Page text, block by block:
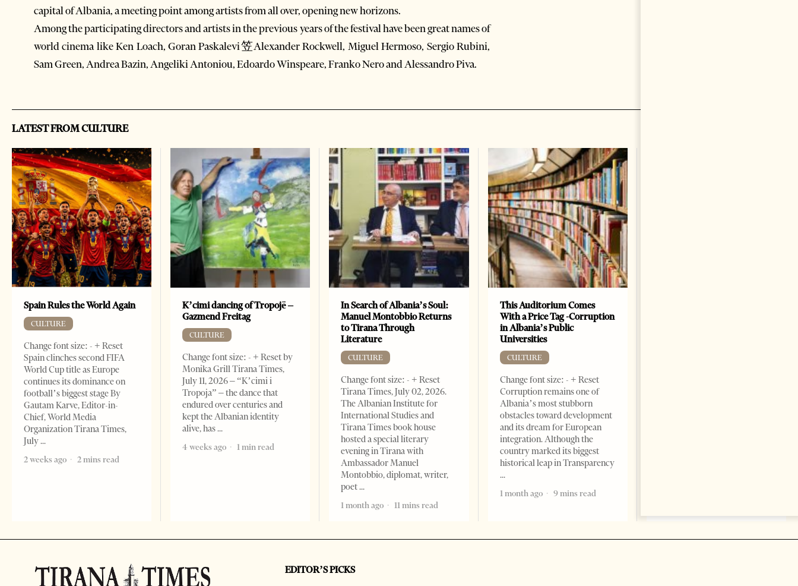
capital of Albania, a meeting point among artists from all over, opening new horizons.
Among the participating directors and artists in the previous years of the festival have been great names of
world cinema like Ken Loach, Goran Paskalevi笠Alexander Rockwell, Miguel Hermoso, Sergio Rubini,
Sam Green, Andrea Bazin, Angeliki Antoniou, Edoardo Winspeare, Franko Nero and Alessandro Piva.
LATEST FROM CULTURE
Spain Rules the World Again
CULTURE
Change font size: - + Reset
Spain clinches second FIFA
World Cup title as Europe
continues its dominance on
football’s biggest stage By
Gautam Karve, Editor-in-
Chief, World Media
Organization Tirana Times,
July
2 weeks ago
2 mins read
K’cimi dancing of Tropojë –
Gazmend Freitag
CULTURE
Change font size: - + Reset by
Monika Grill Tirana Times,
July 11, 2026 – “K’cimi i
Tropoja” – the dance that
endured over centuries and
kept the Albanian identity
alive, has
4 weeks ago
1 min read
In Search of Albania’s Soul:
Manuel Montobbio Returns
to Tirana Through
Literature
CULTURE
Change font size: - + Reset
Tirana Times, July 02, 2026.
The Albanian Institute for
International Studies and
Tirana Times book house
hosted a special literary
evening in Tirana with
Ambassador Manuel
Montobbio, diplomat, writer,
poet
1 month ago
11 mins read
This Auditorium Comes
With a Price Tag -Corruption
in Albania’s Public
Universities
CULTURE
Change font size: - + Reset
Corruption remains one of
Albania’s most stubborn
obstacles toward development
and its dream for European
integration. Although the
country marked its biggest
historical leap in Transparency
1 month ago 9 mins read
EDITOR’S PICKS